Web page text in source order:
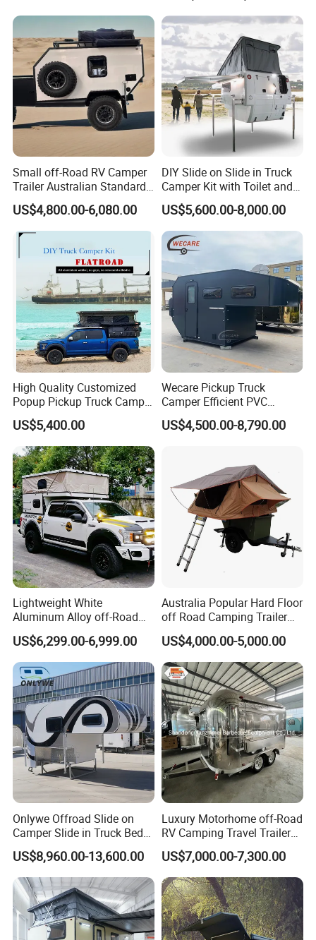
Certifications
800mm Ute Canopy
Small off-Road RV Camper
Trailer Australian Standard
Travel Trailer
US$4,800.00-6,080.00
DIY Slide on Slide in Truck
Camper Kit with Toilet and
Shower
US$5,600.00-8,000.00
High Quality Customized
Popup Pickup Truck Camper
with Bathroom or Toilet
US$5,400.00
Wecare Pickup Truck
Camper Efficient PVC
Leather 4 Person Truck
Camper for Easy Wipe
US$4,500.00-8,790.00
Lightweight White
Aluminum Alloy off-Road
Camping Pop-up Pickup
Camper with Quick Setup
US$6,299.00-6,999.00
Australia Popular Hard Floor
off Road Camping Trailer
for Camper Travel with Tent
US$4,000.00-5,000.00
Onlywe Offroad Slide on
Camper Slide in Truck Bed
Camper Truck Campers
US$8,960.00-13,600.00
Luxury Motorhome off-Road
RV Camping Travel Trailer
with Water Tank Toilet
US$7,000.00-7,300.00